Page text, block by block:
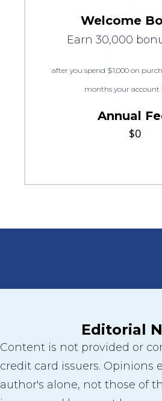
Welcome
Earn 30,000
after you spend $1,000 on
months your account
Annual
$0
Editorial
Content is not provided or
credit card issuers. Opinions
author's alone, not those of